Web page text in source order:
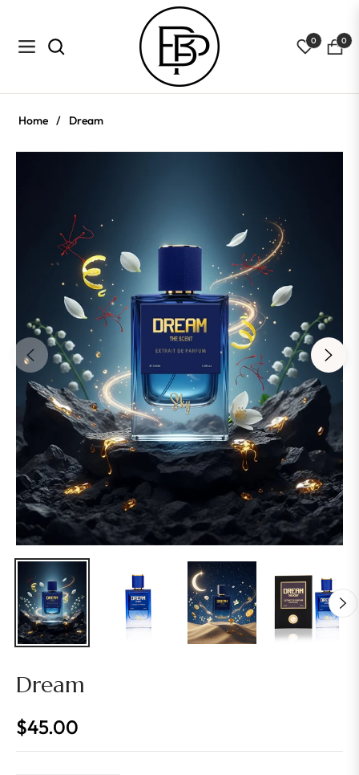
Navigation
0
Cart
0
Home / Dream
Dream
Regular
$45.00